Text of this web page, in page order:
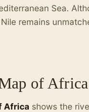
Sea.
remains
of Africa
Africa shows the